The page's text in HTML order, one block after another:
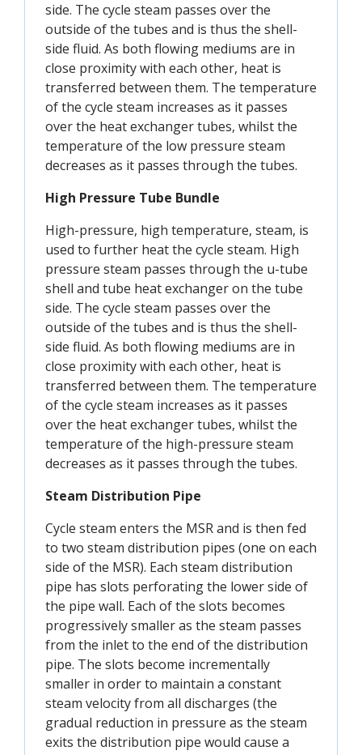
side. The cycle steam passes over the
outside of the tubes and is thus the shell-
side fluid. As both flowing mediums are in
close proximity with each other, heat is
transferred between them. The temperature
of the cycle steam increases as it passes
over the heat exchanger tubes, whilst the
temperature of the low pressure steam
decreases as it passes through the tubes.
High Pressure Tube Bundle
High-pressure, high temperature, steam, is
used to further heat the cycle steam. High
pressure steam passes through the u-tube
shell and tube heat exchanger on the tube
side. The cycle steam passes over the
outside of the tubes and is thus the shell-
side fluid. As both flowing mediums are in
close proximity with each other, heat is
transferred between them. The temperature
of the cycle steam increases as it passes
over the heat exchanger tubes, whilst the
temperature of the high-pressure steam
decreases as it passes through the tubes.
Steam Distribution Pipe
Cycle steam enters the MSR and is then fed
to two steam distribution pipes (one on each
side of the MSR). Each steam distribution
pipe has slots perforating the lower side of
the pipe wall. Each of the slots becomes
progressively smaller as the steam passes
from the inlet to the end of the distribution
pipe. The slots become incrementally
smaller in order to maintain a constant
steam velocity from all discharges (the
gradual reduction in pressure as the steam
exits the distribution pipe would cause a